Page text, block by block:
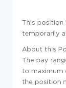
This position
temporarily
About this
The pay
to maximum
the position